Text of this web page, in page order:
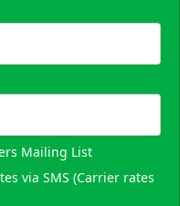
Mailing List
via SMS (Carrier rates